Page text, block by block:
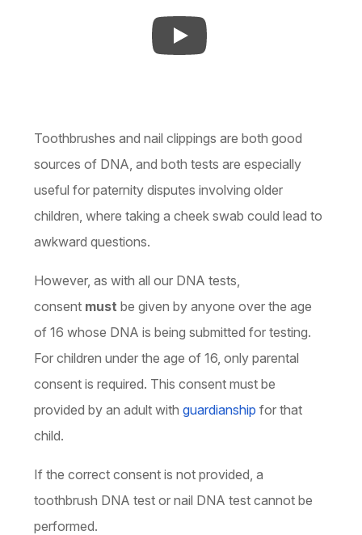
Toothbrushes and nail clippings are both good
sources of DNA, and both tests are especially
useful for paternity disputes involving older
children, where taking a cheek swab could lead to
awkward questions.
However, as with all our DNA tests,
consent mustbe given by anyone over the age
of 16 whose DNA is being submitted for testing.
For children under the age of 16, only parental
consent is required. This consent must be
provided by an adult withguardianship for that
child.
If the correct consent is not provided, a
toothbrush DNA test or nail DNA test cannot be
performed.